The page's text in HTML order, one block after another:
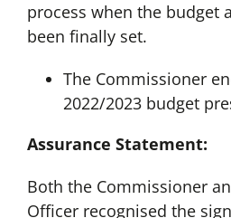
process when the budget
been finally set.
The Commissioner
2022/2023 budget
Assurance Statement:
Both the Commissioner
Officer recognised the